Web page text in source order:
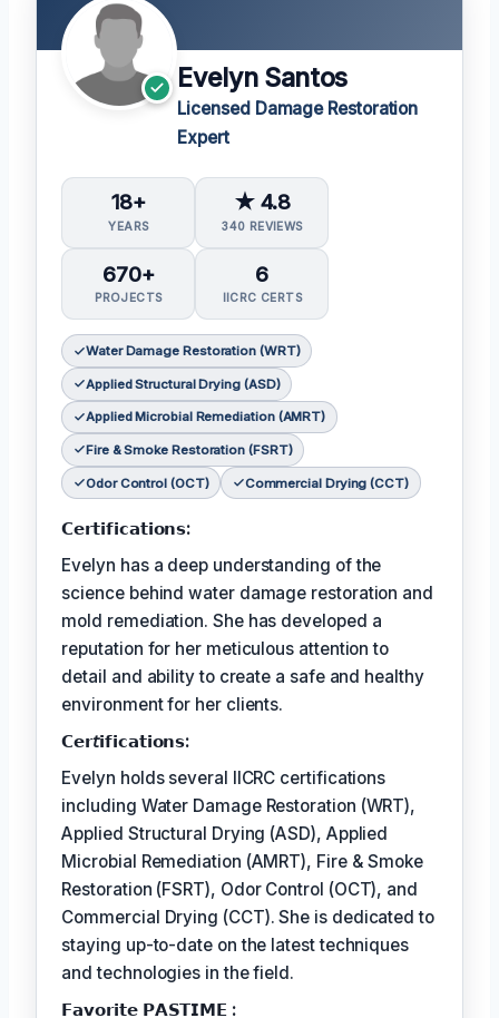
Evelyn Santos
Licensed Damage Restoration
Expert
18+
YEARS
★ 4.8
340 REVIEWS
670+
PROJECTS
6
IICRC CERTS
Water Damage Restoration (WRT)
Applied Structural Drying (ASD)
Applied Microbial Remediation (AMRT)
Fire & Smoke Restoration (FSRT)
Odor Control (OCT) Commercial Drying (CCT)
𝗖𝗲𝗿𝘁𝗶𝗳𝗶𝗰𝗮𝘁𝗶𝗼𝗻𝘀:
Evelyn has a deep understanding of the
science behind water damage restoration and
mold remediation. She has developed a
reputation for her meticulous attention to
detail and ability to create a safe and healthy
environment for her clients.
𝗖𝗲𝗿𝘵𝗶𝗳𝗶𝗰𝗮𝘁𝗶𝗼𝗻𝘀:
Evelyn holds several IICRC certifications
including Water Damage Restoration (WRT),
Applied Structural Drying (ASD), Applied
Microbial Remediation (AMRT), Fire & Smoke
Restoration (FSRT), Odor Control (OCT), and
Commercial Drying (CCT). She is dedicated to
staying up-to-date on the latest techniques
and technologies in the field.
𝗙𝗮𝘃𝗼𝗿𝗶𝘁𝗲 𝗣𝗔𝗦𝗧𝗜𝗠𝗘 :